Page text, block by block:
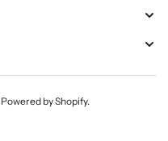
Powered by Shopify.